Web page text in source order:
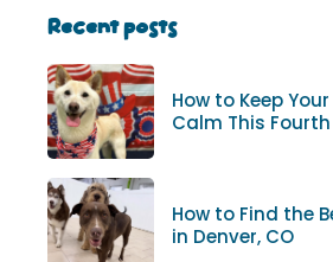
Recent posts
How to Keep
Calm This
How to Find the
in Denver, CO